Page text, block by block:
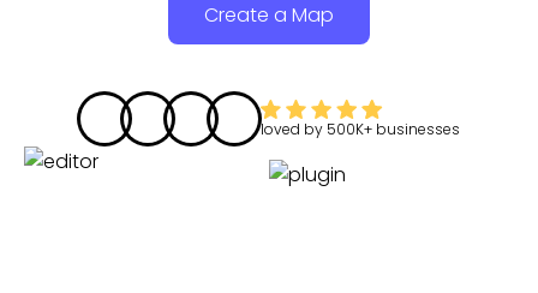
Create a Map
loved by 500K+ businesses